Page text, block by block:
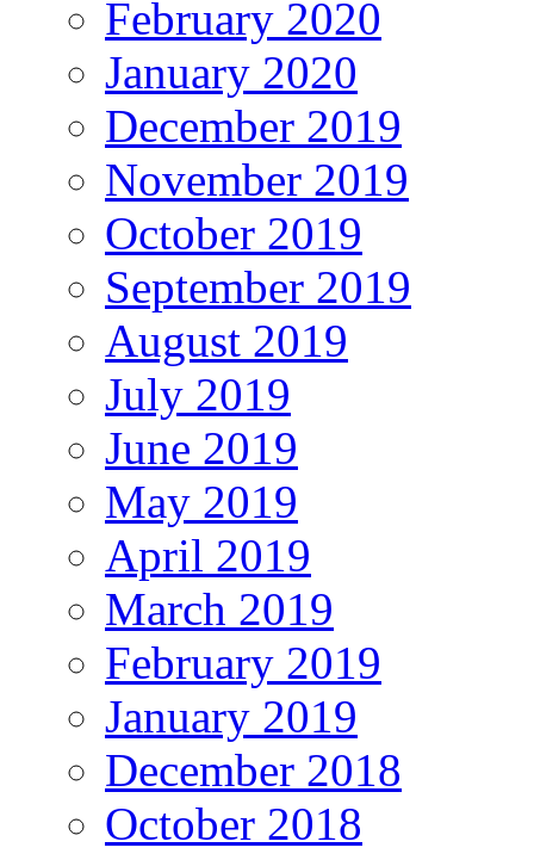
February 2020
January 2020
December 2019
November 2019
October 2019
September 2019
August 2019
July 2019
June 2019
May 2019
April 2019
March 2019
February 2019
January 2019
December 2018
October 2018